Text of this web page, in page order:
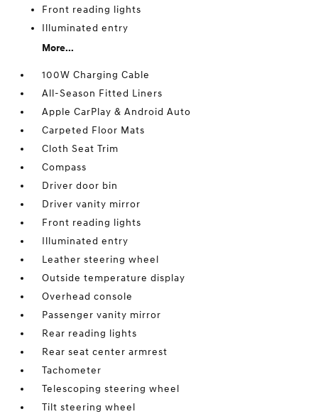
Front reading lights
Illuminated entry
More...
100W Charging Cable
All-Season Fitted Liners
Apple CarPlay & Android Auto
Carpeted Floor Mats
Cloth Seat Trim
Compass
Driver door bin
Driver vanity mirror
Front reading lights
Illuminated entry
Leather steering wheel
Outside temperature display
Overhead console
Passenger vanity mirror
Rear reading lights
Rear seat center armrest
Tachometer
Telescoping steering wheel
Tilt steering wheel